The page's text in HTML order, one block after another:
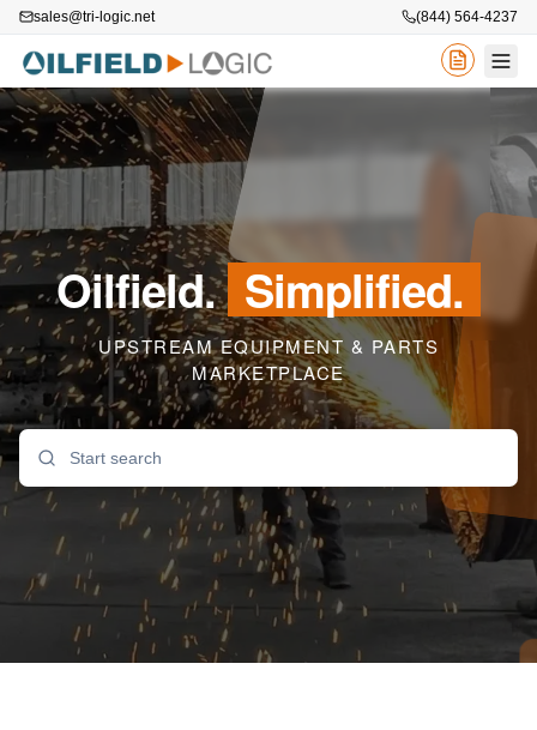
sales@tri-logic.net (844) 564-4237
Oilfield. Simplified.
UPSTREAM EQUIPMENT & PARTS
MARKETPLACE